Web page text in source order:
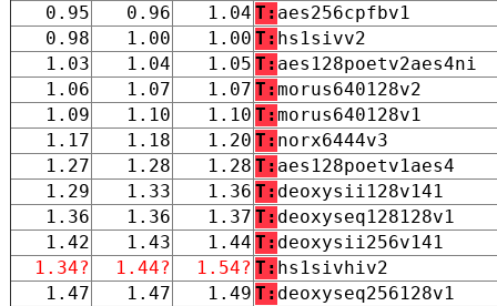
0.95
0.96 1.04 T: aes256cpfbv1
0.98
1.00 1.00 T: hs1sivv2
1.03
1.04 1.05 T: aes128poetv2aes4ni
1.06
1.07 1.07 T:morus640128v2
1.09
1.10 1.10 T:morus640128v1
1.17
1.18 1.20 T: norx6444v3
1.27
1.28 1.28 T: aes128poetv1aes4
1.29
1.33 1.36 T: deoxysii128v141
1.36
1.36 1.37 T: deoxyseq128128v1
1.42
1.43 1.44 T: deoxysii256v141
1.34?
1.44? 1.54? T: hs1sivhiv2
1.47
1.47 1.49 T: deoxyseq256128v1